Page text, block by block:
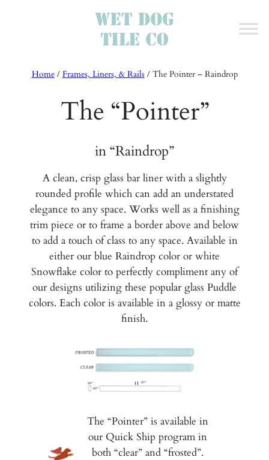
Home/ Frames, Liners, & Rails/ The Pointer – Raindrop
The “Pointer”
in “Raindrop”
A clean, crisp glass bar liner with a slightly
rounded profile which can add an understated
elegance to any space. Works well as a finishing
trim piece or to frame a border above and below
to add a touch of class to any space. Available in
either our blue Raindrop color or white
Snowflake color to perfectly compliment any of
our designs utilizing these popular glass Puddle
colors. Each color is available in a glossy or matte
finish.
The “Pointer” is available in
our Quick Ship program in
both “clear” and “frosted”.